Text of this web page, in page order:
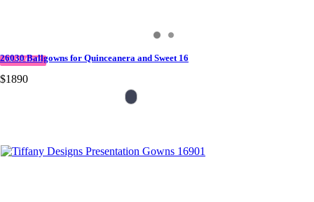
IN STOCK
26030 Ballgowns for Quinceanera and Sweet 16
$1890